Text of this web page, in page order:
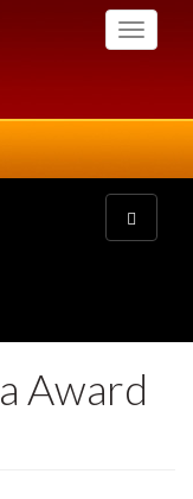
Toggle
Toggle
navigation
Award